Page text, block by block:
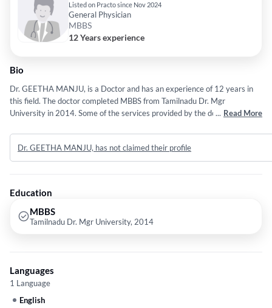
Listed on Practo since Nov 2024
General Physician
MBBS
12 Years experience
Bio
Dr. GEETHA MANJU, is a Doctor and has an experience of 12 years in
this field. The doctor completed MBBS from Tamilnadu Dr. Mgr
University in 2014. Some of the services provided by the doctor are:
Treating a Wide Range of Family Physician Conditions,CT SCAN and
Laparoscopic Surgery etc.
... Read More
Dr. GEETHA MANJU, has not claimed their profile
Education
MBBS
Tamilnadu Dr. Mgr University, 2014
Languages
1 Language
English